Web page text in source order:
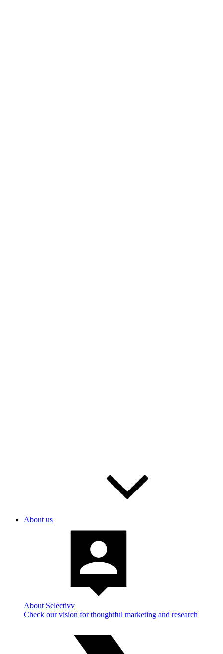
About us
About Selectivv
Check our vision for thoughtful marketing and research